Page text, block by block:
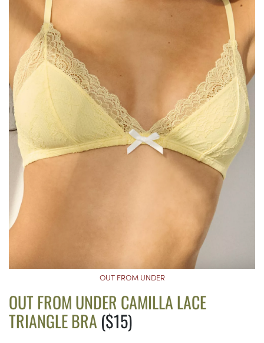
OUT FROM UNDER
OUT FROM UNDER CAMILLA LACE
TRIANGLE BRA ($15)